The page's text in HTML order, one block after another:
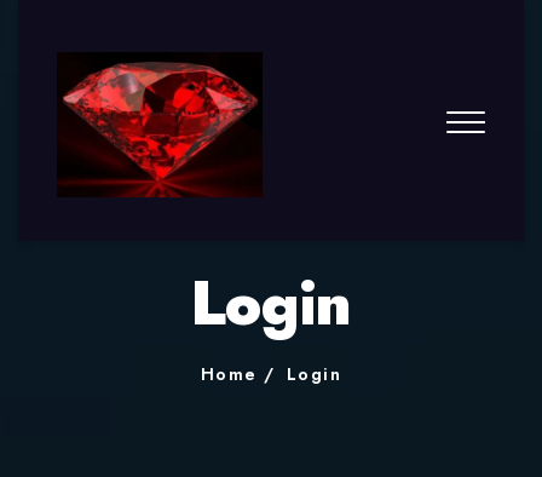
Login
Home Login